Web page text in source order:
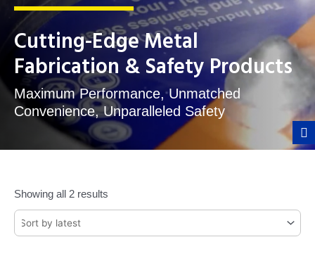
Cutting-Edge Metal
Fabrication & Safety Products
Maximum Performance, Unmatched
Convenience, Unparalleled Safety
Showing all 2 results